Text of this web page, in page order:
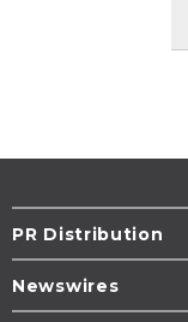
PR Distribution
Newswires